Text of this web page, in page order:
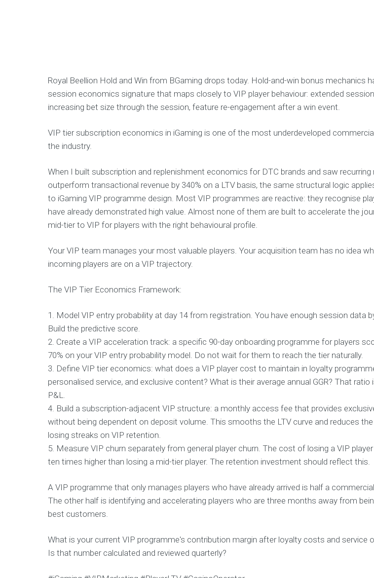
Royal Beellion Hold and Win from BGaming drops today. Hold-and-win bonus mechanics
session economics signature that maps closely to VIP player behaviour: extended
increasing bet size through the session, feature re-engagement after a win event.
VIP tier subscription economics in iGaming is one of the most underdeveloped
the industry.
When I built subscription and replenishment economics for DTC brands and saw recurring
outperform transactional revenue by 340% on a LTV basis, the same structural logic
to iGaming VIP programme design. Most VIP programmes are reactive: they recognise
have already demonstrated high value. Almost none of them are built to accelerate the
mid-tier to VIP for players with the right behavioural profile.
Your VIP team manages your most valuable players. Your acquisition team has no idea
incoming players are on a VIP trajectory.
The VIP Tier Economics Framework:
1. Model VIP entry probability at day 14 from registration. You have enough session data
Build the predictive score.
2. Create a VIP acceleration track: a specific 90-day onboarding programme for players
70% on your VIP entry probability model. Do not wait for them to reach the tier naturally.
3. Define VIP tier economics: what does a VIP player cost to maintain in loyalty
personalised service, and exclusive content? What is their average annual GGR? That ratio
P&L.
4. Build a subscription-adjacent VIP structure: a monthly access fee that provides
without being dependent on deposit volume. This smooths the LTV curve and reduces
losing streaks on VIP retention.
5. Measure VIP churn separately from general player churn. The cost of losing a VIP
ten times higher than losing a mid-tier player. The retention investment should reflect this.
A VIP programme that only manages players who have already arrived is half a
The other half is identifying and accelerating players who are three months away from
best customers.
What is your current VIP programme's contribution margin after loyalty costs and service
Is that number calculated and reviewed quarterly?